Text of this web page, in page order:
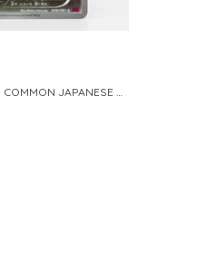
POKEMON SLIGGOO COMMON JAPANESE CARD 1ST EDITION XY7 BANDIT RING 059 081 NM